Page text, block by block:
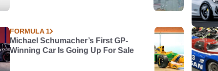
FORMULA 1
Michael Schumacher’s First GP-
Winning Car Is Going Up For Sale